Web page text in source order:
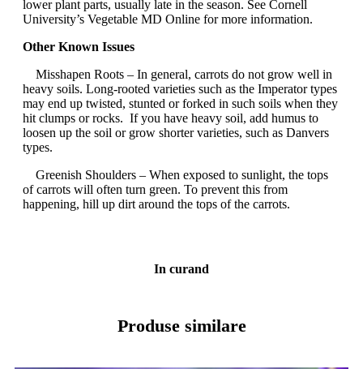
lower plant parts, usually late in the season. See Cornell
University’s Vegetable MD Online for more information.
Other Known Issues
Misshapen Roots – In general, carrots do not grow well in
heavy soils. Long-rooted varieties such as the Imperator types
may end up twisted, stunted or forked in such soils when they
hit clumps or rocks. If you have heavy soil, add humus to
loosen up the soil or grow shorter varieties, such as Danvers
types.
Greenish Shoulders – When exposed to sunlight, the tops
of carrots will often turn green. To prevent this from
happening, hill up dirt around the tops of the carrots.
In curand
Produse similare